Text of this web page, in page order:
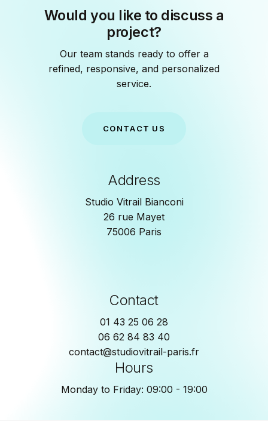
Would you like to discuss a
project?
Our team stands ready to offer a
refined, responsive, and personalized
service.
CONTACT U S
Address
Studio Vitrail Bianconi
26 rue Mayet
75006 Paris
Contact
01 43 25 06 28
06 62 84 83 40
contact@studiovitrail-paris.fr
Hours
Monday to Friday: 09:00 - 19:00